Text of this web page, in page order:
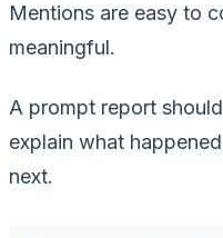
Mentions are easy to
meaningful.
A prompt report
explain what
next.